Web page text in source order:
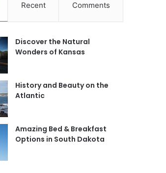
Recent Comments
Discover the Natural
Wonders of Kansas
History and Beauty on the
Atlantic
Amazing Bed & Breakfast
Options in South Dakota